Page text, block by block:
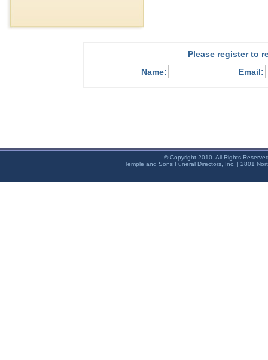
Please register to
Name:
Email:
© Copyright 2010. All Rights
Temple and Sons Funeral Directors, Inc. | 2801